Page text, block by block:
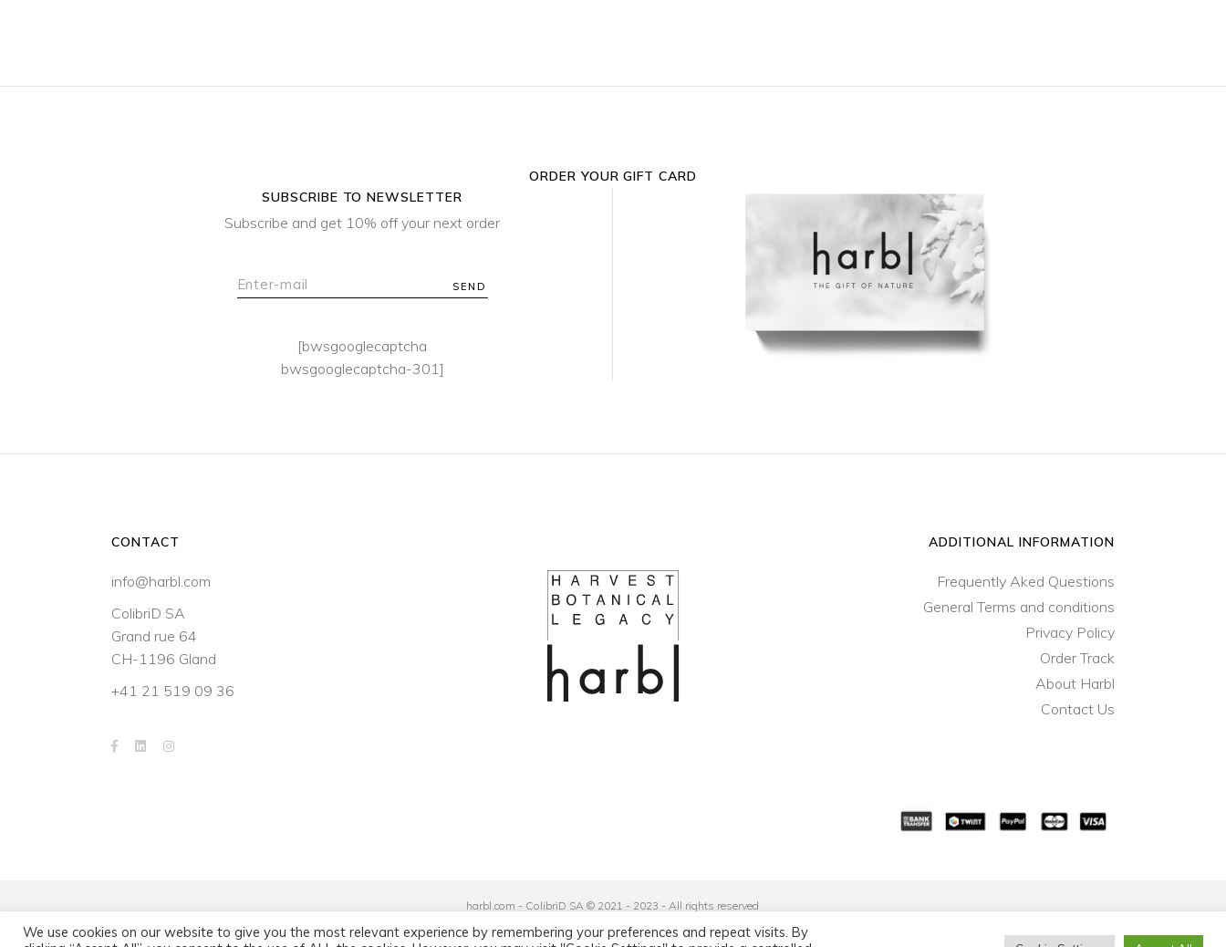
SUBSCRIBE TO NEWSLETTER
Subscribe and get 10% off your next order
SEND
[bwsgooglecaptcha
bwsgooglecaptcha-301]
ORDER YOUR GIFT CARD
CONTACT
info@harbl.com
ColibriD SA
Grand rue 64
CH-1196 Gland
+41 21 519 09 36
ADDITIONAL INFORMATION
Frequently Aked Questions
General Terms and conditions
Privacy Policy
Order Track
About Harbl
Contact Us
harbl.com - ColibriD SA © 2021 - 2023 - All rights reserved
Privacy Policy| General Terms and Conditions
We use cookies on our website to give you the most relevant experience by remembering your preferences and repeat visits. By